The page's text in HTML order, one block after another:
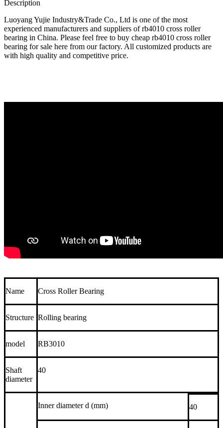
Description
Luoyang Yujie Industry&Trade Co., Ltd is one of the most
experienced manufacturers and suppliers of rb4010 cross roller
bearing in China. Please feel free to buy cheap rb4010 cross roller
bearing for sale here from our factory. All customized products are
with high quality and competitive price.
Name Cross Roller Bearing
Structure Rolling bearing
model RB3010
Shaft
diameter
40
Inner diameter d (mm) 40